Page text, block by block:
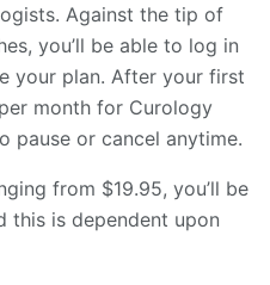
Against the tip of
you’ll be able to log in
your plan. After your first
month for Curology
pause or cancel anytime.
from $19.95, you’ll be
this is dependent upon